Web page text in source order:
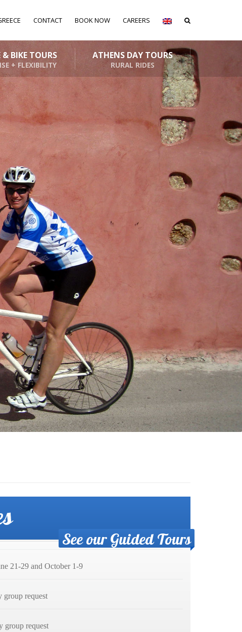
CONTACT BOOK NOW CAREERS
& BIKE TOURS
+ FLEXIBILITY
ATHENS DAY TOURS
RURAL RIDES
See our Guided Tours
21-29 and October 1-9
group request
request